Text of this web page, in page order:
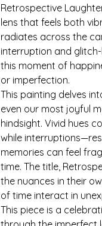
Retrospective
lens that feels both
radiates across the
interruption and
this moment of
or imperfection.
This painting delves
even our most joyful
hindsight. Vivid hues
while
memories can feel
time. The title,
the nuances in their
of time interact in
This piece is a